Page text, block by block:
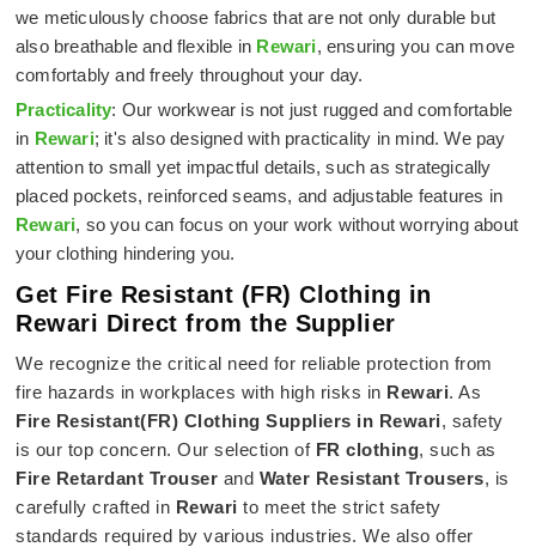
we meticulously choose fabrics that are not only durable but
also breathable and flexible in Rewari, ensuring you can move
comfortably and freely throughout your day.
Practicality: Our workwear is not just rugged and comfortable
in Rewari; it's also designed with practicality in mind. We pay
attention to small yet impactful details, such as strategically
placed pockets, reinforced seams, and adjustable features in
Rewari, so you can focus on your work without worrying about
your clothing hindering you.
Get Fire Resistant (FR) Clothing in
Rewari Direct from the Supplier
We recognize the critical need for reliable protection from
fire hazards in workplaces with high risks in Rewari. As
Fire Resistant(FR) Clothing Suppliers in Rewari, safety
is our top concern. Our selection of FR clothing, such as
Fire Retardant Trouser and Water Resistant Trousers, is
carefully crafted in Rewari to meet the strict safety
standards required by various industries. We also offer